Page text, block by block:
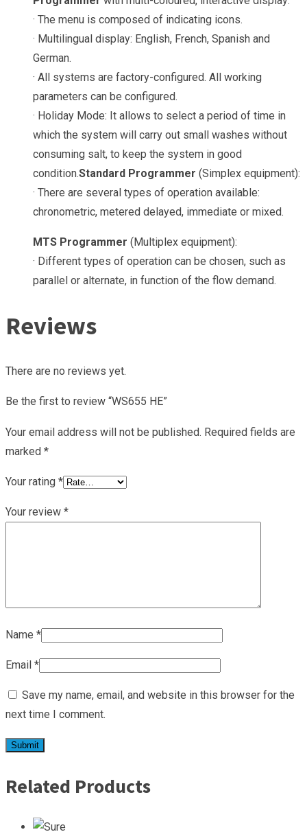
· The menu is composed of indicating icons.
· Multilingual display: English, French, Spanish and
German.
· All systems are factory-configured. All working
parameters can be configured.
· Holiday Mode: It allows to select a period of time in
which the system will carry out small washes without
consuming salt, to keep the system in good
condition.Standard Programmer (Simplex equipment):
· There are several types of operation available:
chronometric, metered delayed, immediate or mixed.
MTS Programmer (Multiplex equipment):
· Different types of operation can be chosen, such as
parallel or alternate, in function of the flow demand.
Reviews
There are no reviews yet.
Be the first to review “WS655 HE”
Your email address will not be published. Required fields are
marked *
Your rating *
Your review *
Name *
Email *
Save my name, email, and website in this browser for the
next time I comment.
Related Products